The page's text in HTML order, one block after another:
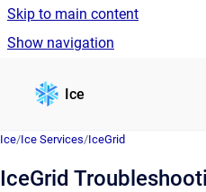
Skip to main content
Show navigation
Ice
Ice/Ice Services/IceGrid
IceGrid